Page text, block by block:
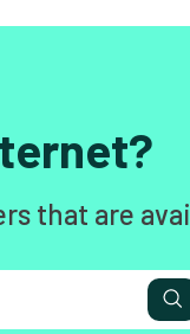
that are